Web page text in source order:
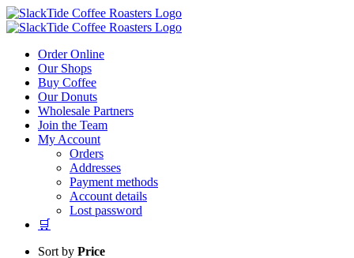
Skip
to
Order Online
Our Shops
Buy Coffee
Our Donuts
Wholesale Partners
Join the Team
My Account
Orders
Addresses
Payment methods
Account details
Lost password
🛒
Sort by Price